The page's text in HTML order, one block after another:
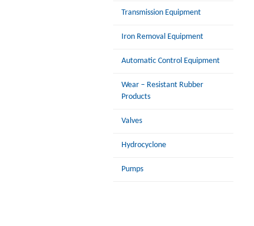
Transmission Equipment
Iron Removal Equipment
Automatic Control Equipment
Wear – Resistant Rubber
Products
Valves
Hydrocyclone
Pumps